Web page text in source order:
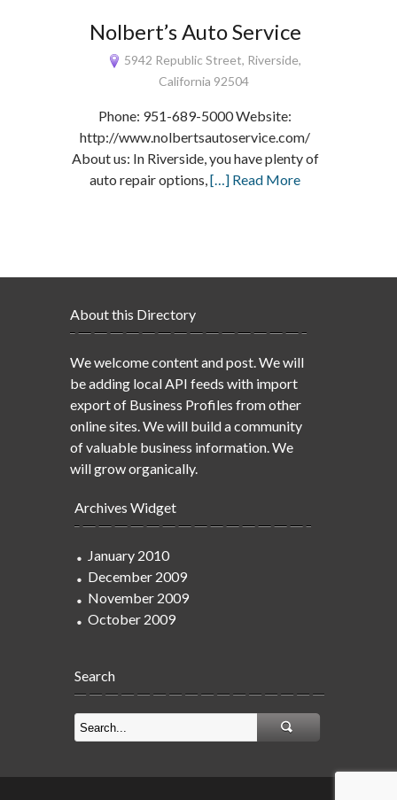
Nolbert’s Auto Service
5942 Republic Street, Riverside,
California 92504
Phone: 951-689-5000 Website:
http://www.nolbertsautoservice.com/
About us: In Riverside, you have plenty of
auto repair options,[…] Read More
About this Directory
We welcome content and post. We will
be adding local API feeds with import
export of Business Profiles from other
online sites. We will build a community
of valuable business information. We
will grow organically.
Archives Widget
January 2010
December 2009
November 2009
October 2009
Search